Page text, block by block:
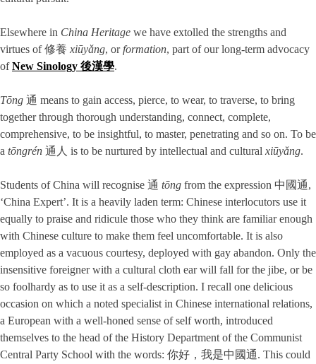
Elsewhere in China Heritage we have extolled the strengths and
virtues of 修養 xiūyǎng, or formation, part of our long-term advocacy
ofNew Sinology 後漢學.
Tōng 通 means to gain access, pierce, to wear, to traverse, to bring
together through thorough understanding, connect, complete,
comprehensive, to be insightful, to master, penetrating and so on. To be
a tōngrén 通人 is to be nurtured by intellectual and cultural xiūyǎng.
Students of China will recognise 通 tōng from the expression 中國通,
‘China Expert’. It is a heavily laden term: Chinese interlocutors use it
equally to praise and ridicule those who they think are familiar enough
with Chinese culture to make them feel uncomfortable. It is also
employed as a vacuous courtesy, deployed with gay abandon. Only the
insensitive foreigner with a cultural cloth ear will fall for the jibe, or be
so foolhardy as to use it as a self-description. I recall one delicious
occasion on which a noted specialist in Chinese international relations,
a European with a well-honed sense of self worth, introduced
themselves to the head of the History Department of the Communist
Central Party School with the words: 你好，我是中國通. This could